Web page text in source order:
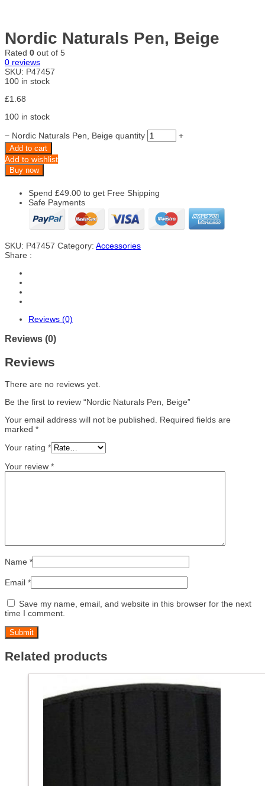
Nordic Naturals Pen, Beige
Rated 0 out of 5
0 reviews
SKU: P47457
100 in stock
£1.68
100 in stock
− Nordic Naturals Pen, Beige quantity +
Add to cart
Add to wishlist
Buy now
Spend £49.00 to get Free Shipping
Safe Payments
SKU: P47457 Category: Accessories
Share :
Reviews (0)
Reviews (0)
Reviews
There are no reviews yet.
Be the first to review “Nordic Naturals Pen, Beige”
Your email address will not be published. Required fields are
marked *
Your rating *
Your review *
Name *
Email *
Save my name, email, and website in this browser for the next
time I comment.
Related products